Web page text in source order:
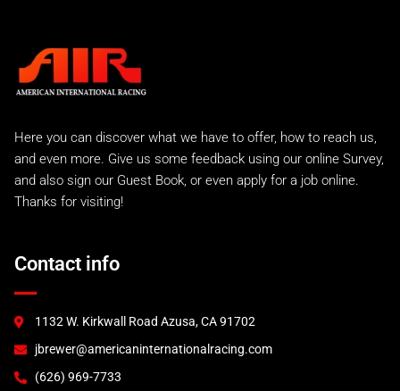
Here you can discover what we have to offer, how to reach us,
and even more. Give us some feedback using our online Survey,
and also sign our Guest Book, or even apply for a job online.
Thanks for visiting!
Contact info
1132 W. Kirkwall Road Azusa, CA 91702
jbrewer@americaninternationalracing.com
(626) 969-7733